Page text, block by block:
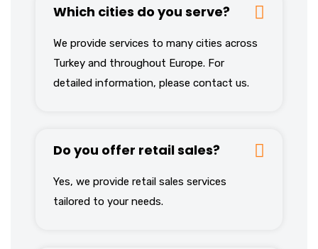
Which cities do you serve?
We provide services to many cities across
Turkey and throughout Europe. For
detailed information, please contact us.
Do you offer retail sales?
Yes, we provide retail sales services
tailored to your needs.